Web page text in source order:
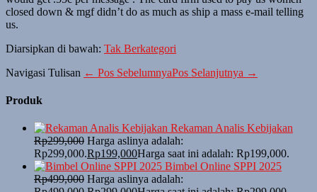
closed down & mgf didn’t do as much as ship a mass e-mail telling
us.
Diarsipkan di bawah: Tak Berkategori
Navigasi Tulisan ← Pos SebelumnyaPos Selanjutnya →
Produk
Rekaman Analis Kebijakan
Rp299,000 Harga aslinya adalah:
Rp299,000.Rp199,000Harga saat ini adalah: Rp199,000.
Bimbel Online SPPI 2025
Rp499,000 Harga aslinya adalah: